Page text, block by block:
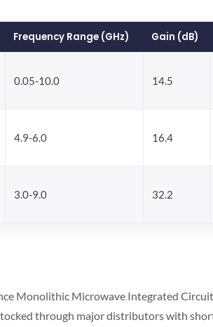
Frequency Range (GHz) Gain (dB)
0.05-10.0
14.5
4.9-6.0
16.4
3.0-9.0
32.2
Monolithic Microwave Integrated
through major distributors with